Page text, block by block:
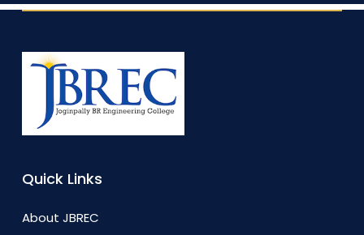
Quick Links
About JBREC